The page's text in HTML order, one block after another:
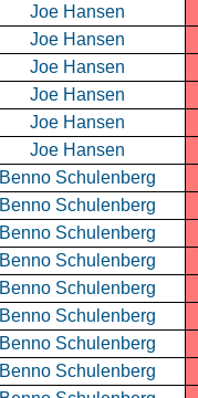
Joe Hansen
Joe Hansen
Joe Hansen
Joe Hansen
Joe Hansen
Joe Hansen
Benno Schulenberg
Benno Schulenberg
Benno Schulenberg
Benno Schulenberg
Benno Schulenberg
Benno Schulenberg
Benno Schulenberg
Benno Schulenberg